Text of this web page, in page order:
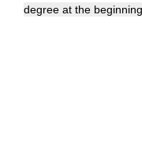
degree at the